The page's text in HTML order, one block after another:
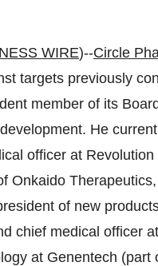
WIRE)--Circle
targets previously
member of its
He
officer at
Onkaido
of new
chief medical officer
at Genentech (part